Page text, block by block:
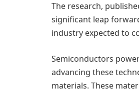
The research,
significant leap
industry expected to
Semiconductors
advancing these
materials. These